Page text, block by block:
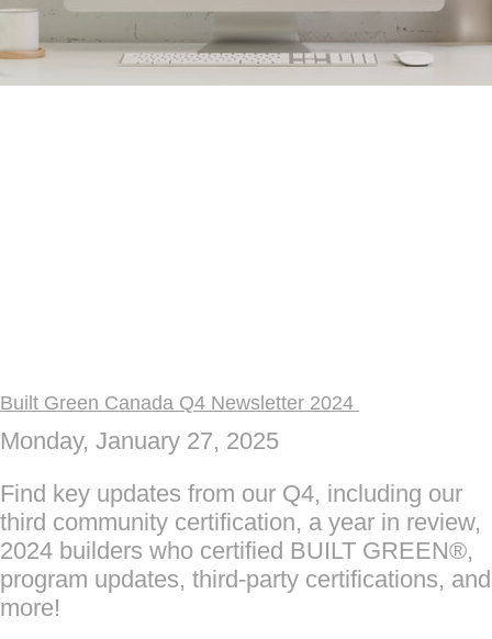
Built Green Canada Q4 Newsletter 2024
Monday, January 27, 2025
Find key updates from our Q4, including our
third community certification, a year in review,
2024 builders who certified BUILT GREEN®,
program updates, third-party certifications, and
more!